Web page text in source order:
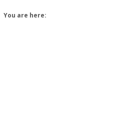
You are here: